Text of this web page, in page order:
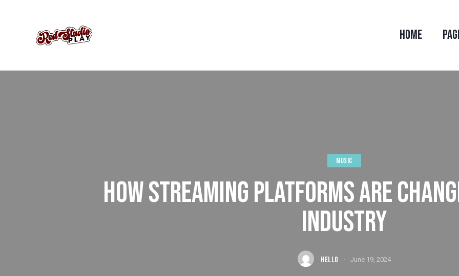
HOME
MUSIC
HOW STREAMING PLATFORMS ARE
INDUSTRY
HELLO June 19, 2024